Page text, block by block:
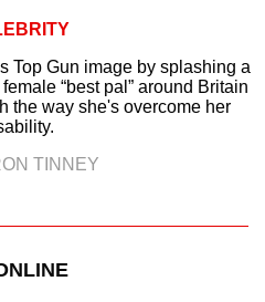
Top Gun image by splashing a
“best pal” around Britain
the way she's overcome her
TINNEY